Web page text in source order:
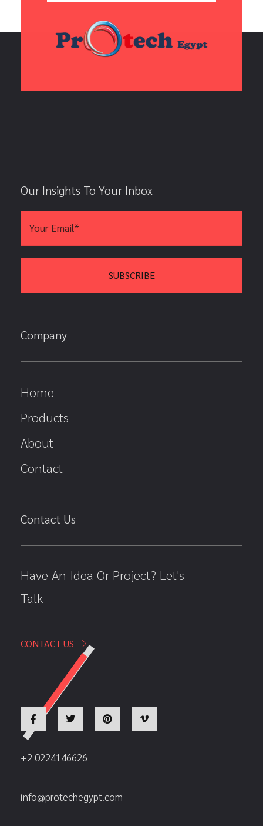
Our Insights To Your Inbox
Company
Home
Products
About
Contact
Contact Us
Have An Idea Or Project? Let's
Talk
CONTACT US
+2 0224146626
info@protechegypt.com